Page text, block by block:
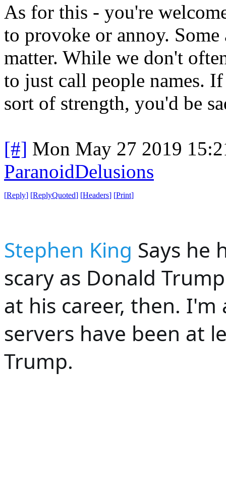
As for this - you're
to provoke or annoy.
matter. While we don't
to just call people names.
sort of strength, you'd be
[#] Mon May 27 2019
ParanoidDelusions
[Reply] [ReplyQuoted] [Headers] [Print]
Stephen King Says he
scary as Donald
at his career, then.
servers have been at
Trump.